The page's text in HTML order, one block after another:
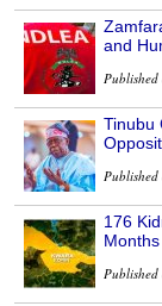
and
Tinubu
176